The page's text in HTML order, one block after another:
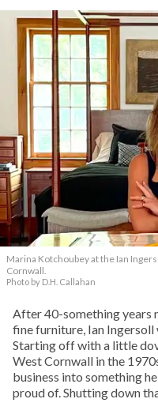
Marina Kotchoubey at the Ian
Cornwall.
Photo by D.H. Callahan
After 40-something years
fine furniture, Ian
Starting off with a little
West Cornwall in the
business into something
proud of. Shutting down